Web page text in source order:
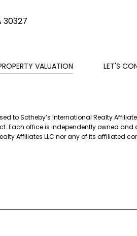
30327
VALUATION LET'S
to Sotheby’s International Realty
Each office is independently owned
Affiliates LLC nor any of its affiliated